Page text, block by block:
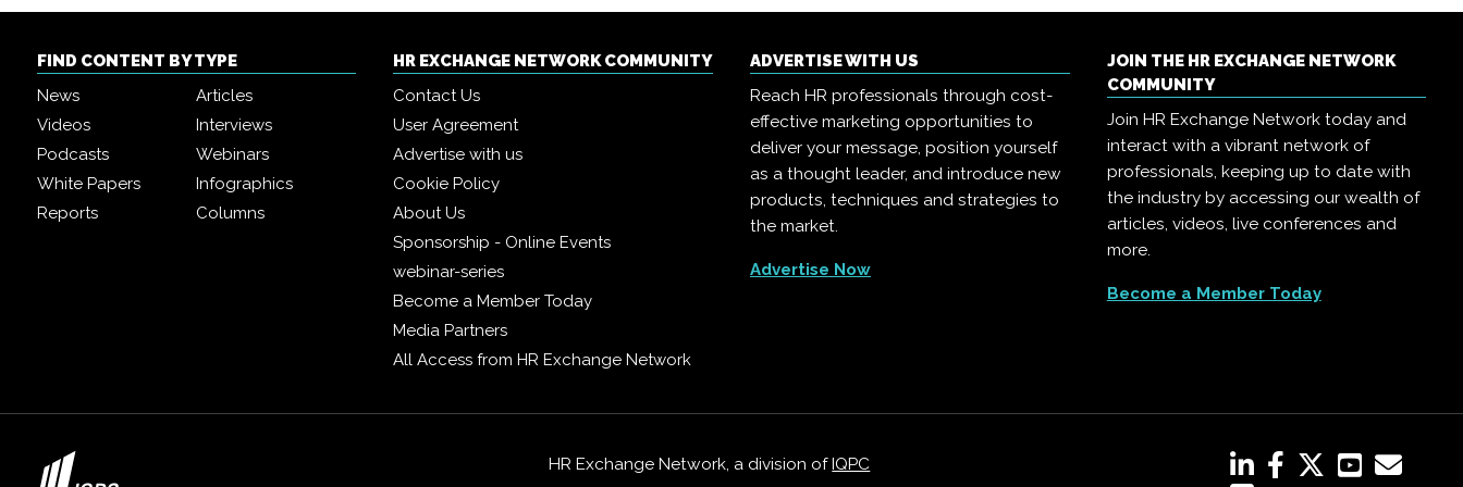
FIND CONTENT BY TYPE
News
Articles
Videos
Interviews
Podcasts
Webinars
White Papers
Infographics
Reports
Columns
HR EXCHANGE NETWORK COMMUNITY
Contact Us
User Agreement
Advertise with us
Cookie Policy
About Us
Sponsorship - Online Events
webinar-series
Become a Member Today
Media Partners
All Access from HR Exchange Network
ADVERTISE WITH US
Reach HR professionals through cost-
effective marketing opportunities to
deliver your message, position yourself
as a thought leader, and introduce new
products, techniques and strategies to
the market.
Advertise Now
JOIN THE HR EXCHANGE NETWORK
COMMUNITY
Join HR Exchange Network today and
interact with a vibrant network of
professionals, keeping up to date with
the industry by accessing our wealth of
articles, videos, live conferences and
more.
Become a Member Today
HR Exchange Network, a division ofIQPC